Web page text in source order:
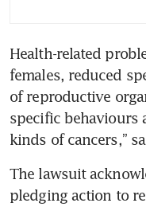
Health-related
females, reduced
of reproductive
specific behaviours
kinds of cancers,”
The lawsuit
pledging action to